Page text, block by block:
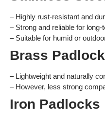
– Highly rust-resistant and
– Strong and reliable for long-
– Suitable for humid or
Brass
– Lightweight and naturally
– However, less strong
Iron Padlocks